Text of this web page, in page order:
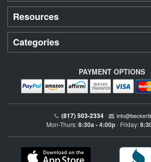
Resources
Categories
PAYMENT OPTIONS
(817) 503-2334 •
Mon-Thurs:8:30a - 4:00p • Friday: